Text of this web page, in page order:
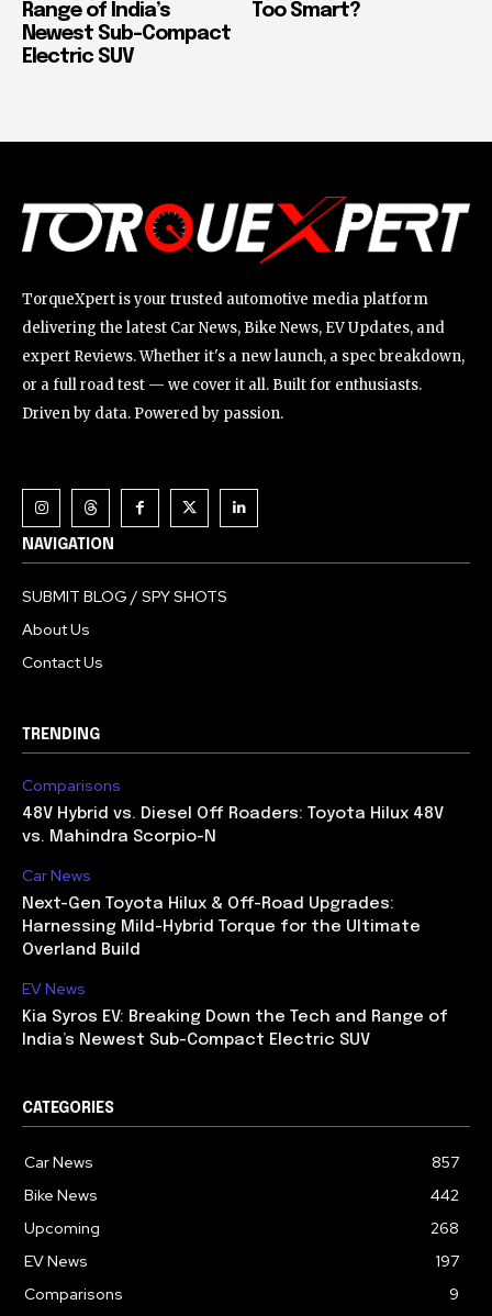
Range of India’s
Newest Sub-Compact
Electric SUV
Too Smart?
TorqueXpert is your trusted automotive media platform
delivering the latest Car News, Bike News, EV Updates, and
expert Reviews. Whether it's a new launch, a spec breakdown,
or a full road test — we cover it all. Built for enthusiasts.
Driven by data. Powered by passion.
NAVIGATION
SUBMIT BLOG / SPY SHOTS
About Us
Contact Us
TRENDING
Comparisons
48V Hybrid vs. Diesel Off Roaders: Toyota Hilux 48V
vs. Mahindra Scorpio-N
Car News
Next-Gen Toyota Hilux & Off-Road Upgrades:
Harnessing Mild-Hybrid Torque for the Ultimate
Overland Build
EV News
Kia Syros EV: Breaking Down the Tech and Range of
India’s Newest Sub-Compact Electric SUV
CATEGORIES
Car News
857
Bike News
442
Upcoming
268
EV News
197
Comparisons
9